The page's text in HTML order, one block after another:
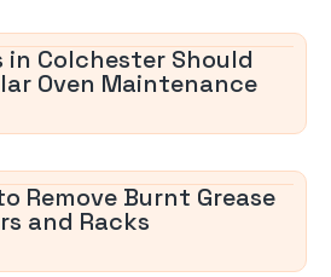
Colchester Should
Oven Maintenance
Remove Burnt Grease
and Racks